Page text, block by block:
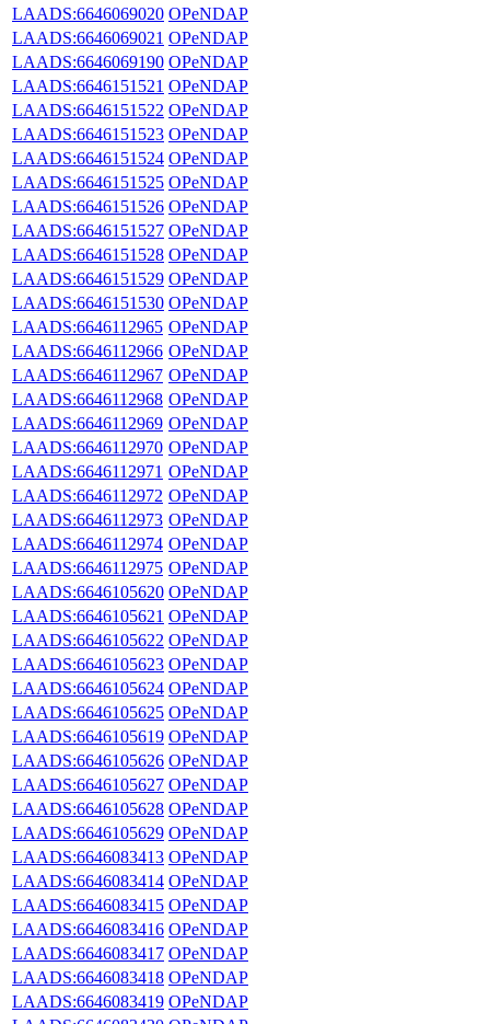
LAADS:6646069020 OPeNDAP
LAADS:6646069021 OPeNDAP
LAADS:6646069190 OPeNDAP
LAADS:6646151521 OPeNDAP
LAADS:6646151522 OPeNDAP
LAADS:6646151523 OPeNDAP
LAADS:6646151524 OPeNDAP
LAADS:6646151525 OPeNDAP
LAADS:6646151526 OPeNDAP
LAADS:6646151527 OPeNDAP
LAADS:6646151528 OPeNDAP
LAADS:6646151529 OPeNDAP
LAADS:6646151530 OPeNDAP
LAADS:6646112965 OPeNDAP
LAADS:6646112966 OPeNDAP
LAADS:6646112967 OPeNDAP
LAADS:6646112968 OPeNDAP
LAADS:6646112969 OPeNDAP
LAADS:6646112970 OPeNDAP
LAADS:6646112971 OPeNDAP
LAADS:6646112972 OPeNDAP
LAADS:6646112973 OPeNDAP
LAADS:6646112974 OPeNDAP
LAADS:6646112975 OPeNDAP
LAADS:6646105620 OPeNDAP
LAADS:6646105621 OPeNDAP
LAADS:6646105622 OPeNDAP
LAADS:6646105623 OPeNDAP
LAADS:6646105624 OPeNDAP
LAADS:6646105625 OPeNDAP
LAADS:6646105619 OPeNDAP
LAADS:6646105626 OPeNDAP
LAADS:6646105627 OPeNDAP
LAADS:6646105628 OPeNDAP
LAADS:6646105629 OPeNDAP
LAADS:6646083413 OPeNDAP
LAADS:6646083414 OPeNDAP
LAADS:6646083415 OPeNDAP
LAADS:6646083416 OPeNDAP
LAADS:6646083417 OPeNDAP
LAADS:6646083418 OPeNDAP
LAADS:6646083419 OPeNDAP